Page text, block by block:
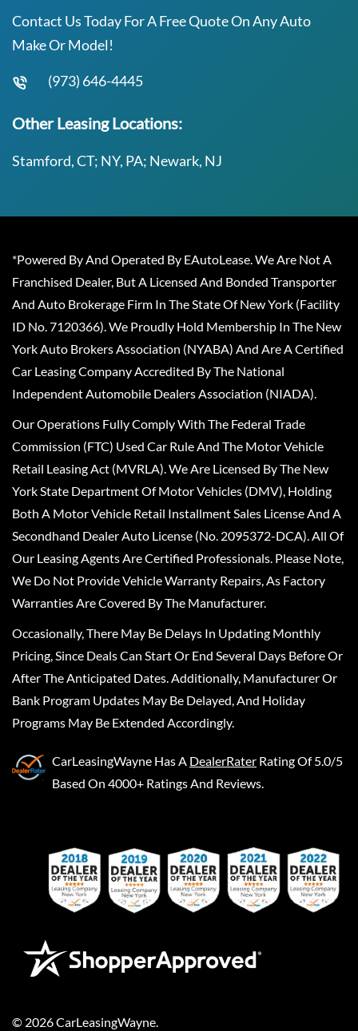
Contact Us Today For A Free Quote On Any Auto
Make Or Model!
(973) 646-4445
Other Leasing Locations:
Stamford, CT; NY, PA; Newark, NJ
*Powered By And Operated By EAutoLease. We Are Not A
Franchised Dealer, But A Licensed And Bonded Transporter
And Auto Brokerage Firm In The State Of New York (Facility
ID No. 7120366). We Proudly Hold Membership In The New
York Auto Brokers Association (NYABA) And Are A Certified
Car Leasing Company Accredited By The National
Independent Automobile Dealers Association (NIADA).
Our Operations Fully Comply With The Federal Trade
Commission (FTC) Used Car Rule And The Motor Vehicle
Retail Leasing Act (MVRLA). We Are Licensed By The New
York State Department Of Motor Vehicles (DMV), Holding
Both A Motor Vehicle Retail Installment Sales License And A
Secondhand Dealer Auto License (No. 2095372-DCA). All Of
Our Leasing Agents Are Certified Professionals. Please Note,
We Do Not Provide Vehicle Warranty Repairs, As Factory
Warranties Are Covered By The Manufacturer.
Occasionally, There May Be Delays In Updating Monthly
Pricing, Since Deals Can Start Or End Several Days Before Or
After The Anticipated Dates. Additionally, Manufacturer Or
Bank Program Updates May Be Delayed, And Holiday
Programs May Be Extended Accordingly.
CarLeasingWayne Has A DealerRater Rating Of 5.0/5
Based On 4000+ Ratings And Reviews.
© 2026CarLeasingWayne